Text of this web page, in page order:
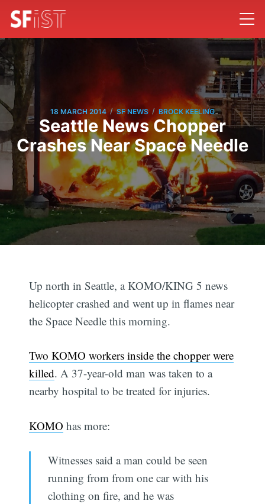
18 MARCH 2014 / SF NEWS / BROCK KEELING
Seattle News Chopper
Crashes Near Space Needle
Up north in Seattle, a KOMO/KING 5 news
helicopter crashed and went up in flames near
the Space Needle this morning.
Two KOMO workers inside the chopper were
killed. A 37-year-old man was taken to a
nearby hospital to be treated for injuries.
KOMO has more:
Witnesses said a man could be seen
running from from one car with his
clothing on fire, and he was